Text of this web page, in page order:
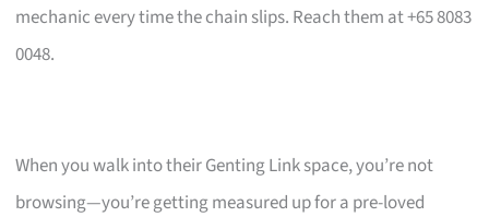
mechanic every time the chain slips. Reach them at +65 8083
0048.
When you walk into their Genting Link space, you’re not
browsing—you’re getting measured up for a pre-loved